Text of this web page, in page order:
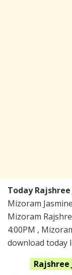
Today
Mizoram
Mizoram
4:00PM ,
download today
Rajshree